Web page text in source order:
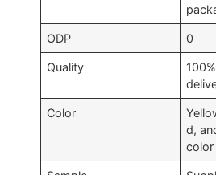
ODP 0
Quality
Color
d,
color